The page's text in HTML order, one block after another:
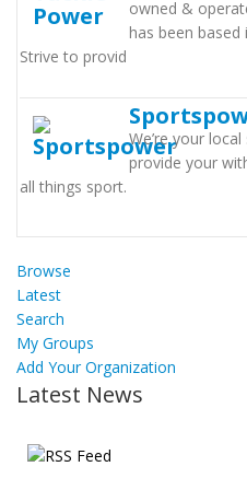
owned &
has been based
Strive to provid
We’re your
provide your
all things sport.
Browse
Latest
Search
My Groups
Add Your Organization
Latest News